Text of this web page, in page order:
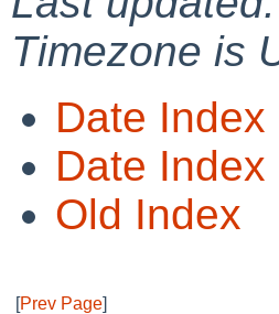
Timezone is
Date Index
Date
Old Index
[Prev Page]